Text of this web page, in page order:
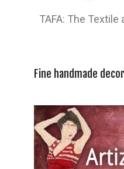
TAFA: The Textile
Fine handmade